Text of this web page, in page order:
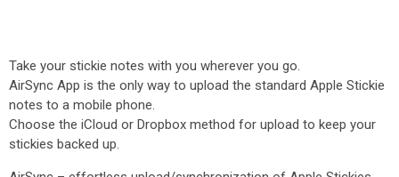
Take your stickie notes with you wherever you go.
AirSync App is the only way to upload the standard Apple Stickie
notes to a mobile phone.
Choose the iCloud or Dropbox method for upload to keep your
stickies backed up.